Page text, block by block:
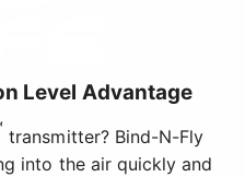
Level Advantage
transmitter? Bind-N-Fly
into the air quickly and